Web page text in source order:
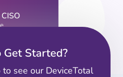
Get Started?
see our DeviceTotal